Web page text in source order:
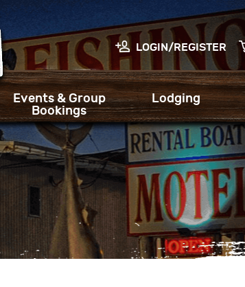
LOGIN/REGISTER
Events & Group
Bookings
Lodging